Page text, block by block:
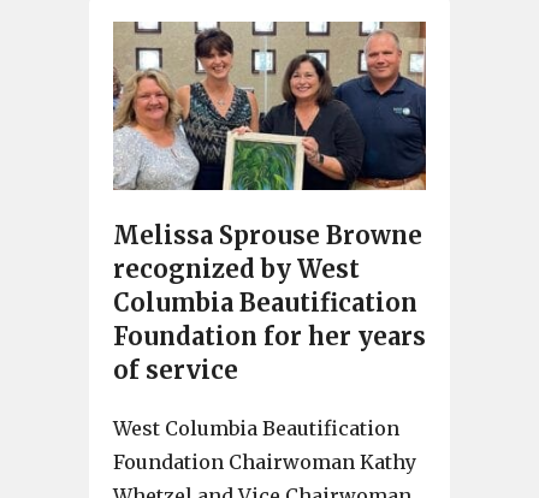
Melissa Sprouse Browne
recognized by West
Columbia Beautification
Foundation for her years
of service
West Columbia Beautification
Foundation Chairwoman Kathy